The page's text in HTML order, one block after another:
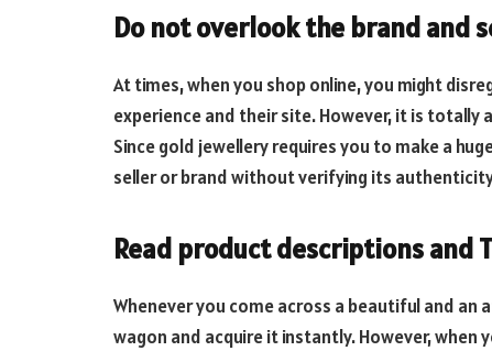
Do not overlook the brand and
At times, when you shop online, you might
experience and their site. However, it is totally
Since gold jewellery requires you to make a
seller or brand without verifying its
Read product descriptions and
Whenever you come across a beautiful and
wagon and acquire it instantly. However, when